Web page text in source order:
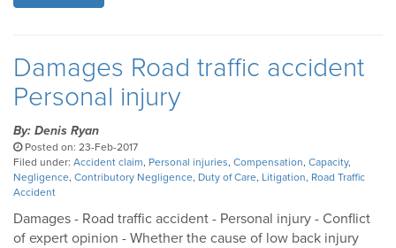
Damages Road traffic accident
Personal injury
By: Denis Ryan
Posted on: 23-Feb-2017
Filed under: Accident claim, Personal injuries, Compensation, Capacity,
Negligence, Contributory Negligence, Duty of Care, Litigation, Road Traffic
Accident
Damages - Road traffic accident - Personal injury - Conflict
of expert opinion - Whether the cause of low back injury